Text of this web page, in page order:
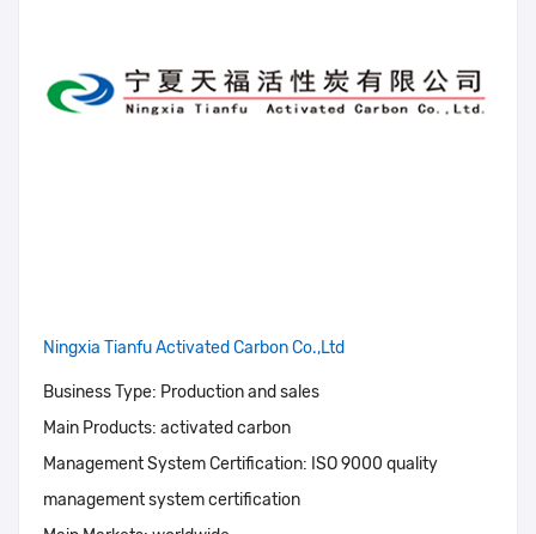
Ningxia Tianfu Activated Carbon Co.,Ltd
Business Type: Production and sales
Main Products: activated carbon
Management System Certification: ISO 9000 quality
management system certification